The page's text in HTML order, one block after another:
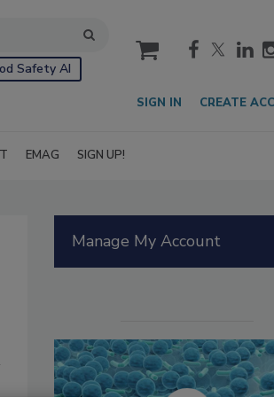
Safety AI
cart
SIGN IN CREATE
EMAG SIGN UP!
Manage My Account